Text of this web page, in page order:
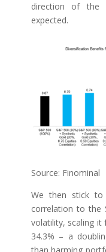
direction of the
expected.
Source: Finominal
We then stick to
correlation to the
volatility, scaling it
34.3% – a